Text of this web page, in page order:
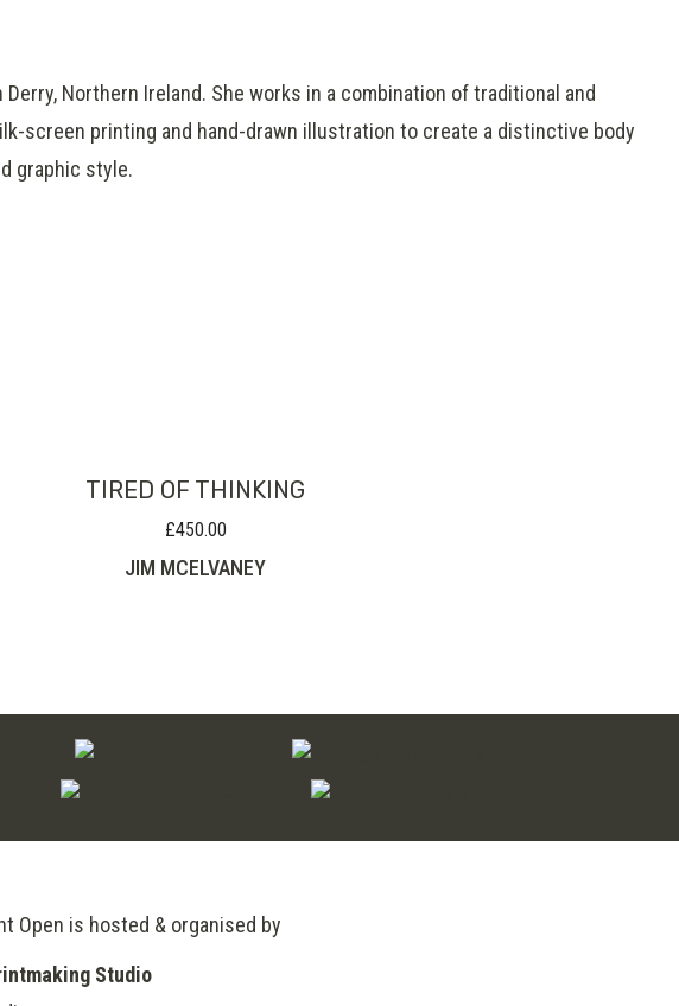
Northern Ireland. She works in a combination of traditional and
screen printing and hand-drawn illustration to create a distinctive body
graphic style.
TIRED OF THINKING
£450.00
JIM MCELVANEY
Open is hosted & organised by
Studio